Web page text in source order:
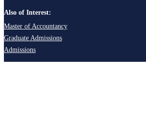
Also of Interest:
Master of Accountancy
Graduate Admissions
Admissions